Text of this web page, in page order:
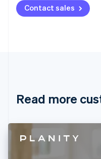
Contact sales
Read more
NederlandsFrançais
Brazil
Cyprus
English
Denmark